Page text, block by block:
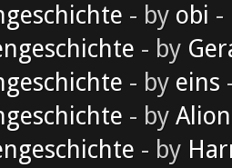
- by obi -
- by
- by eins
- by Alion
- by